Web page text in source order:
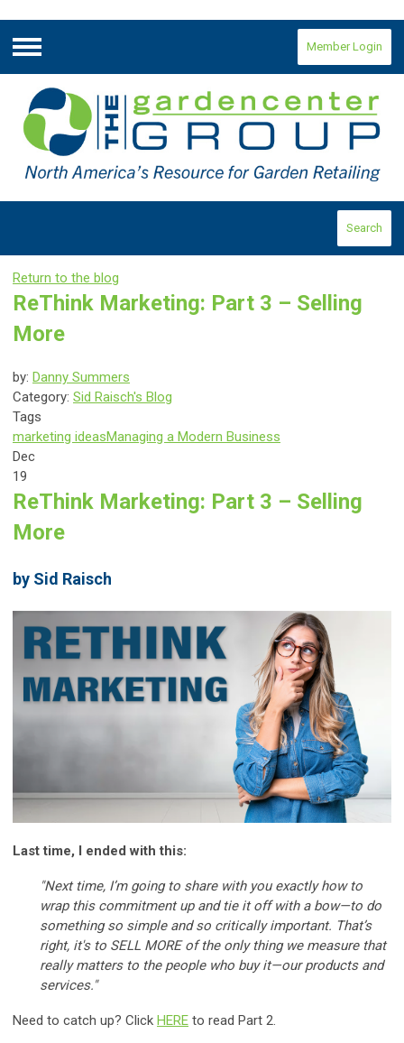
Menu
Member Login
Search
Return to the blog
ReThink Marketing: Part 3 – Selling
More
by: Danny Summers
Category: Sid Raisch's Blog
Tags
marketing ideasManaging a Modern Business
Dec
19
ReThink Marketing: Part 3 – Selling
More
by Sid Raisch
Last time, I ended with this:
"Next time, I’m going to share with you exactly how to
wrap this commitment up and tie it off with a bow—to do
something so simple and so critically important. That’s
right, it's to SELL MORE of the only thing we measure that
really matters to the people who buy it—our products and
services."
Need to catch up? Click HERE to read Part 2.